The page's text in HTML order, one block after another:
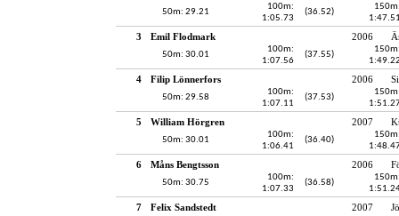
50m: 29.21
100m:
1:05.73
(36.52)
3 Emil Flodmark 2006
50m: 30.01
100m:
1:07.56
(37.55)
4 Filip Lönnerfors 2006
50m: 29.58
100m:
1:07.11
(37.53)
5 William Hörgren 2007
50m: 30.01
100m:
1:06.41
(36.40)
6 Måns Bengtsson 2006
50m: 30.75
100m:
1:07.33
(36.58)
7 Felix Sandstedt 2007